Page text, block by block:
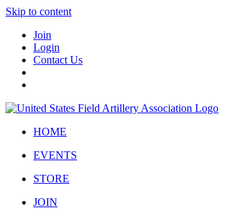
Skip to content
Join
Login
Contact Us
HOME
EVENTS
STORE
JOIN